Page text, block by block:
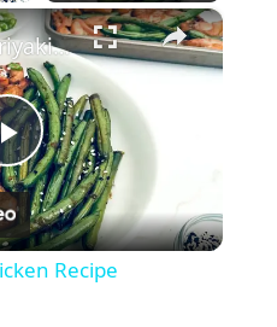
Fullscreen ×
P
l
Sheet Pan Teriyaki Chicken Recipe
Recipe